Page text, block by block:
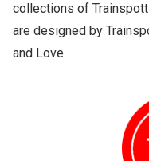
collections of
are designed by
and Love.